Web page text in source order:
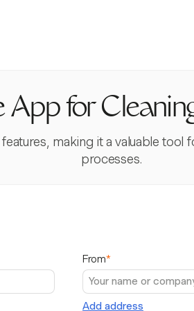
App for
making it a valuable
processes.
From*
Add address